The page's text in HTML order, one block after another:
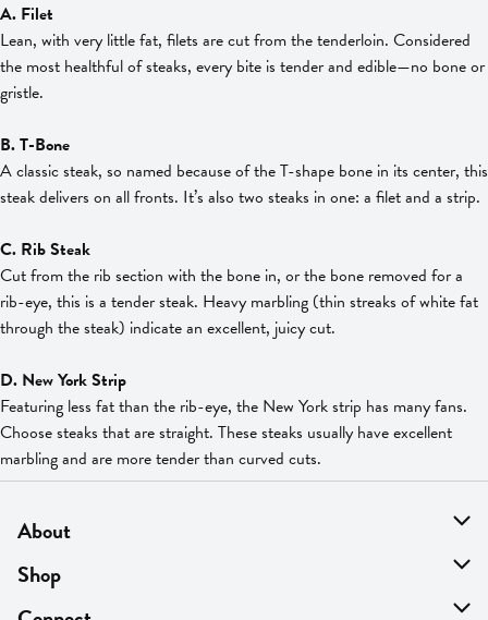
A. Filet
Lean, with very little fat, filets are cut from the tenderloin. Considered
the most healthful of steaks, every bite is tender and edible—no bone or
gristle.
B. T-Bone
A classic steak, so named because of the T-shape bone in its center, this
steak delivers on all fronts. It’s also two steaks in one: a filet and a strip.
C. Rib Steak
Cut from the rib section with the bone in, or the bone removed for a
rib-eye, this is a tender steak. Heavy marbling (thin streaks of white fat
through the steak) indicate an excellent, juicy cut.
D. New York Strip
Featuring less fat than the rib-eye, the New York strip has many fans.
Choose steaks that are straight. These steaks usually have excellent
marbling and are more tender than curved cuts.
About
About Us
Find A Store
Shop
On Sale